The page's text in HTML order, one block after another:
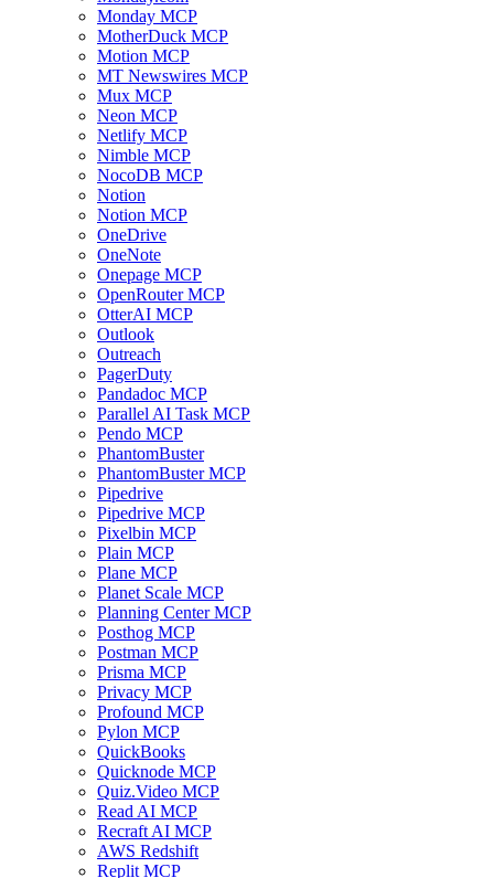
Monday MCP
MotherDuck MCP
Motion MCP
MT Newswires MCP
Mux MCP
Neon MCP
Netlify MCP
Nimble MCP
NocoDB MCP
Notion
Notion MCP
OneDrive
OneNote
Onepage MCP
OpenRouter MCP
OtterAI MCP
Outlook
Outreach
PagerDuty
Pandadoc MCP
Parallel AI Task MCP
Pendo MCP
PhantomBuster
PhantomBuster MCP
Pipedrive
Pipedrive MCP
Pixelbin MCP
Plain MCP
Plane MCP
Planet Scale MCP
Planning Center MCP
Posthog MCP
Postman MCP
Prisma MCP
Privacy MCP
Profound MCP
Pylon MCP
QuickBooks
Quicknode MCP
Quiz.Video MCP
Read AI MCP
Recraft AI MCP
AWS Redshift
Replit MCP